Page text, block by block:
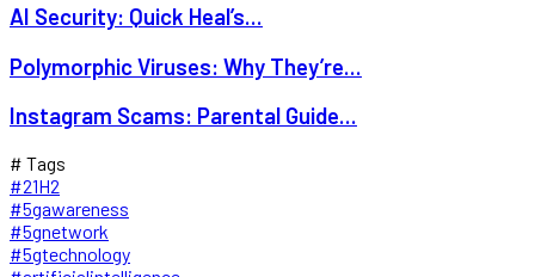
AI Security: Quick Heal’s...
Polymorphic Viruses: Why They’re...
Instagram Scams: Parental Guide...
# Tags
#21H2
#5gawareness
#5gnetwork
#5gtechnology